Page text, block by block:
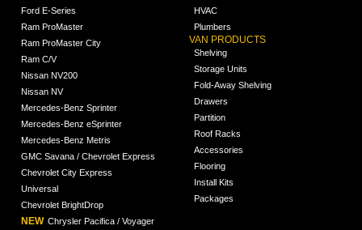
Ford E-Series
Ram ProMaster
Ram ProMaster City
Ram C/V
Nissan NV200
Nissan NV
Mercedes-Benz Sprinter
Mercedes-Benz eSprinter
Mercedes-Benz Metris
GMC Savana / Chevrolet Express
Chevrolet City Express
Universal
Chevrolet BrightDrop
NEW Chrysler Pacifica / Voyager
HVAC
Plumbers
VAN PRODUCTS
Shelving
Storage Units
Fold-Away Shelving
Drawers
Partition
Roof Racks
Accessories
Flooring
Install Kits
Packages